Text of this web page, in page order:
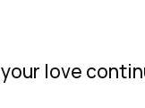
love